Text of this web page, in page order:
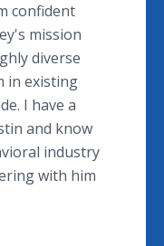
confident
mission
diverse
in existing
I have a
and know
industry
with him